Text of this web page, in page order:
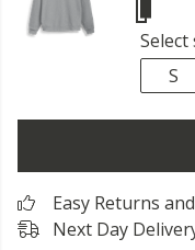
Select
S
Easy Returns
Next Day